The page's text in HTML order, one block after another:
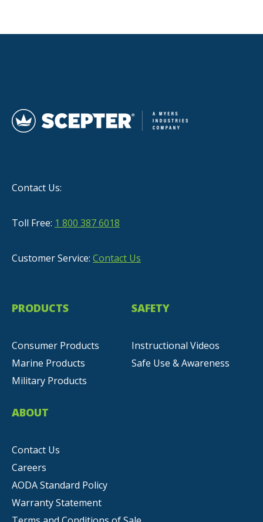
Contact Us:
Toll Free: 1 800 387 6018
Customer Service: Contact Us
PRODUCTS
Consumer Products
Marine Products
Military Products
SAFETY
Instructional Videos
Safe Use & Awareness
ABOUT
Contact Us
Careers
AODA Standard Policy
Warranty Statement